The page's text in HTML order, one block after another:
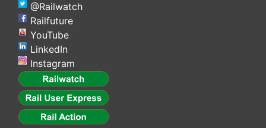
@Railwatch
Railfuture
YouTube
LinkedIn
Instagram